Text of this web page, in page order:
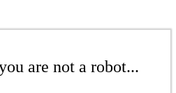
are not a robot...